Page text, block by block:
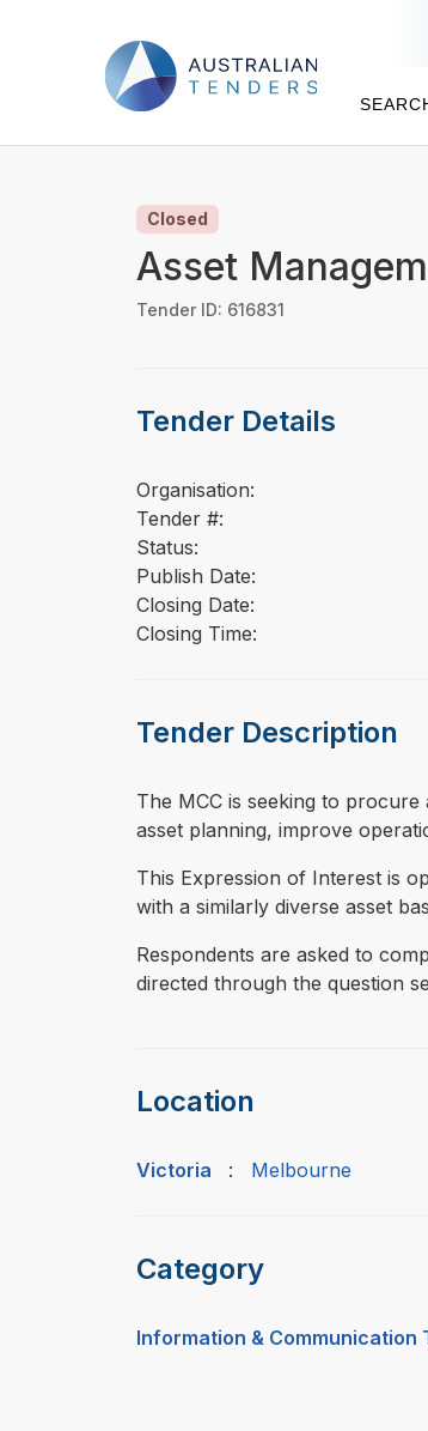
Closed
Asset
Tender ID: 616831
Tender Details
Organisation:
Tender #:
Status:
Publish Date:
Closing Date:
Closing Time:
Tender Description
⁠⁠⁠The MCC is seeking to
asset planning, improve
This Expression of Interest is
with a similarly diverse asset
Respondents are asked to
directed through the question
Location
Victoria : Melbourne
Category
Information & Communication